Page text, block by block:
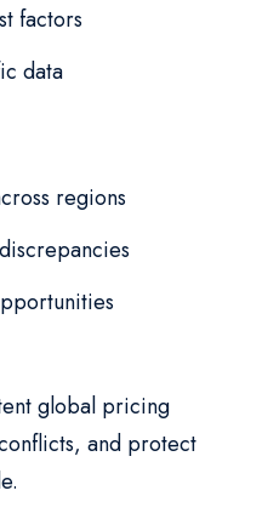
factors
data
regions
global pricing
and protect